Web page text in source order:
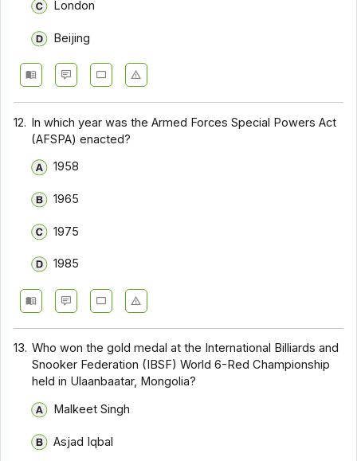
London
Beijing
12. In which year was the Armed Forces Special Powers Act
(AFSPA) enacted?
1958
1965
1975
1985
13. Who won the gold medal at the International Billiards and
Snooker Federation (IBSF) World 6-Red Championship
held in Ulaanbaatar, Mongolia?
Malkeet Singh
Asjad Iqbal